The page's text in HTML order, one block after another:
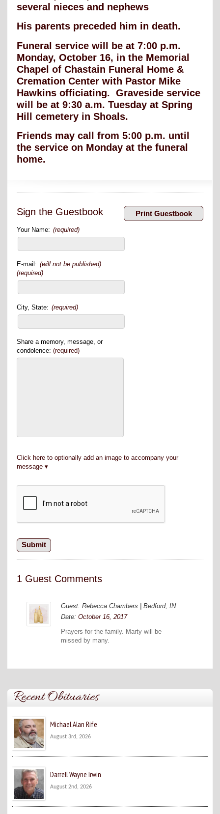
several nieces and nephews
His parents preceded him in death.
Funeral service will be at 7:00 p.m.
Monday, October 16, in the Memorial
Chapel of Chastain Funeral Home &
Cremation Center with Pastor Mike
Hawkins officiating. Graveside service
will be at 9:30 a.m. Tuesday at Spring
Hill cemetery in Shoals.
Friends may call from 5:00 p.m. until
the service on Monday at the funeral
home.
Sign the Guestbook
Your Name: (required)
E-mail: (will not be published)
(required)
City, State: (required)
Share a memory, message, or
condolence: (required)
Click here to optionally add an image to accompany your
message
1 Guest Comments
Guest: Rebecca Chambers | Bedford, IN
Date: October 16, 2017
Prayers for the family. Marty will be
missed by many.
Recent Obituaries
Michael Alan Rife
August 3rd, 2026
Darrell Wayne Irwin
August 2nd, 2026